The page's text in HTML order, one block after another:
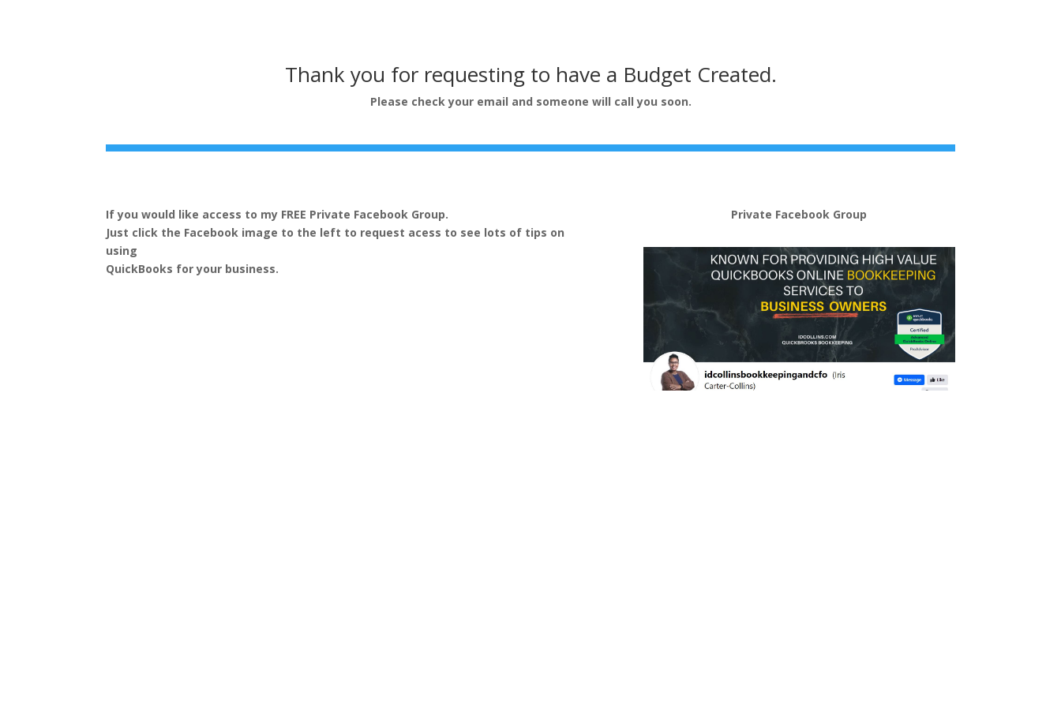
Thank you for requesting to have a Budget Created.
Please check your email and someone will call you soon.
If you would like access to my FREE Private Facebook Group.
Just click the Facebook image to the left to request acess to see lots of tips on
using
QuickBooks for your business.
Private Facebook Group